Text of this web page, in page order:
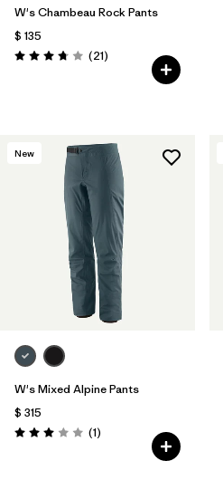
W's Chambeau Rock Pants
$ 135
Valoración: 3.8 / 5
(21Comentarios
)
New
W's Mixed Alpine Pants
$ 315
Valoración: 3.0 / 5
(1Comentarios
)